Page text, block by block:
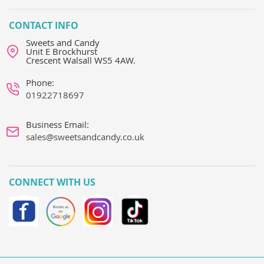
CONTACT INFO
Sweets and Candy
Unit E Brockhurst
Crescent Walsall WS5 4AW.
Phone:
01922718697
Business Email:
sales@sweetsandcandy.co.uk
CONNECT WITH US